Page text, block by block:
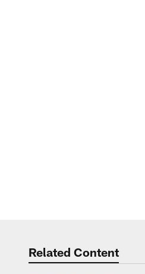
Related Content